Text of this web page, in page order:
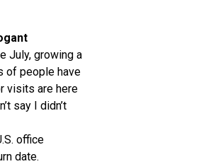
July, growing a
of people have
visits are here
say I didn’t
office
date.